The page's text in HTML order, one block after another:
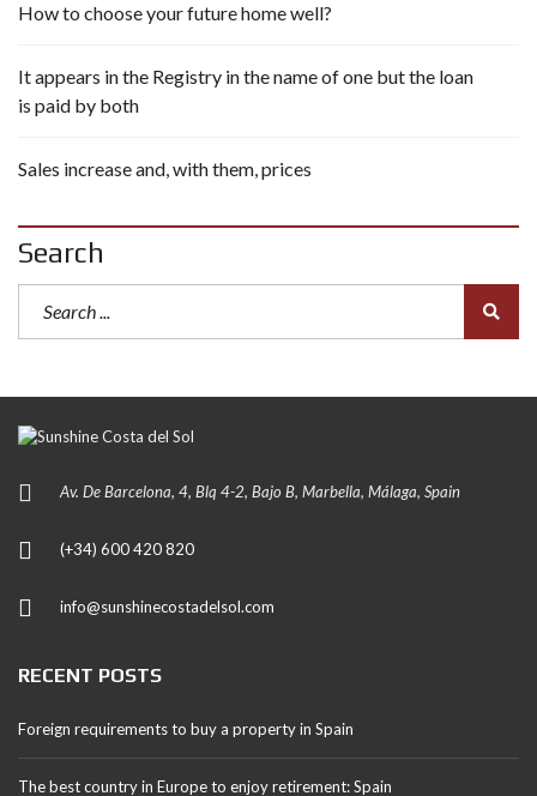
How to choose your future home well?
It appears in the Registry in the name of one but the loan
is paid by both
Sales increase and, with them, prices
Search
Av. De Barcelona, 4, Blq 4-2, Bajo B, Marbella, Málaga, Spain
(+34) 600 420 820
info@sunshinecostadelsol.com
RECENT POSTS
Foreign requirements to buy a property in Spain
The best country in Europe to enjoy retirement: Spain